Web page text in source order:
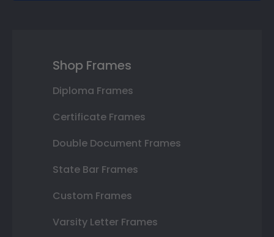
Shop Frames
Diploma Frames
Certificate Frames
Double Document Frames
State Bar Frames
Custom Frames
Varsity Letter Frames